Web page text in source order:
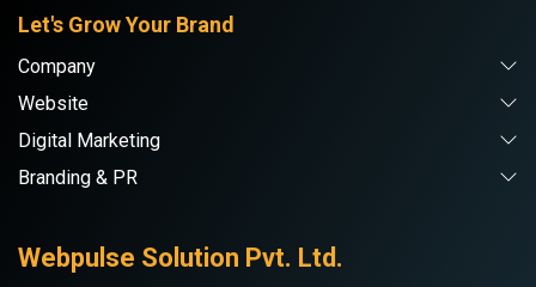
Let's Grow Your Brand
Company
Website
Digital Marketing
Branding & PR
Webpulse Solution Pvt. Ltd.